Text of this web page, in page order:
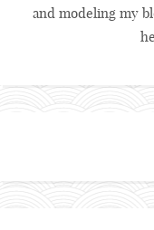
and modeling my